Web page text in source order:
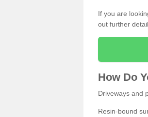
If you are
out further
How Do
Driveways and
Resin-bound